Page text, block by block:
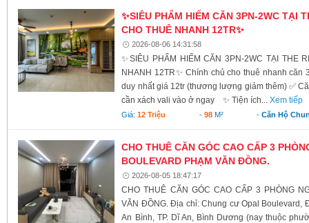
✨SIÊU PHẨM HIẾM CĂN 3PN-2WC TẠI
CHO THUÊ NHANH 12TR✨
2026-08-06 14:31:58
✨SIÊU PHẨM HIẾM CĂN 3PN-2WC TẠI THE
NHANH 12TR✨ Chính chủ cho thuê nhanh căn
duy nhất giá 12tr (thương lượng giảm thêm) ✅
cần xách vali vào ở ngay ✨ Tiện ích...Xem tiếp
Giá:12 Triệu - 98M² - Căn Hộ
CHO THUÊ CĂN GÓC CAO CẤP 3
BOULEVARD PHẠM VĂN ĐỒNG.
2026-08-05 18:47:17
CHO THUÊ CĂN GÓC CAO CẤP 3 PHÒNG
VĂN ĐỒNG. Địa chỉ: Chung cư Opal
An Bình, TP. Dĩ An, Bình Dương (nay thuộc